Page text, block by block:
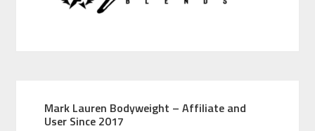
Mark Lauren Bodyweight – Affiliate and
User Since 2017